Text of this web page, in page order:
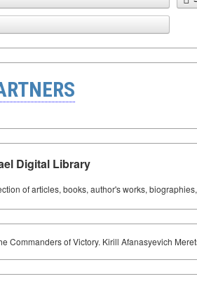
Digital Library
of articles, books, author's works,
Commanders of Victory. Kirill Afanasyevich